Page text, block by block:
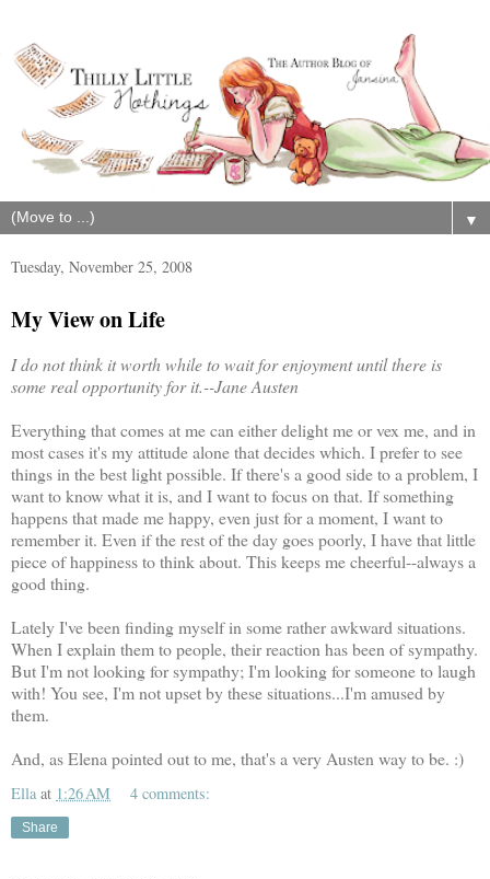
▼
Tuesday, November 25, 2008
My View on Life
I do not think it worth while to wait for enjoyment until there is
some real opportunity for it.--Jane Austen
Everything that comes at me can either delight me or vex me, and in
most cases it's my attitude alone that decides which. I prefer to see
things in the best light possible. If there's a good side to a problem, I
want to know what it is, and I want to focus on that. If something
happens that made me happy, even just for a moment, I want to
remember it. Even if the rest of the day goes poorly, I have that little
piece of happiness to think about. This keeps me cheerful--always a
good thing.
Lately I've been finding myself in some rather awkward situations.
When I explain them to people, their reaction has been of sympathy.
But I'm not looking for sympathy; I'm looking for someone to laugh
with! You see, I'm not upset by these situations...I'm amused by
them.
And, as Elena pointed out to me, that's a very Austen way to be. :)
Ella at 1:26 AM 4 comments:
Share